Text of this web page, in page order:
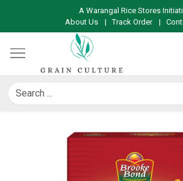
A Warangal Rice Stores
About Us
|Track Order |